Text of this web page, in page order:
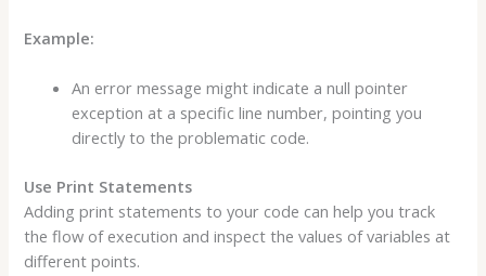
Example:
An error message might indicate a null pointer
exception at a specific line number, pointing you
directly to the problematic code.
Use Print Statements
Adding print statements to your code can help you track
the flow of execution and inspect the values of variables at
different points.